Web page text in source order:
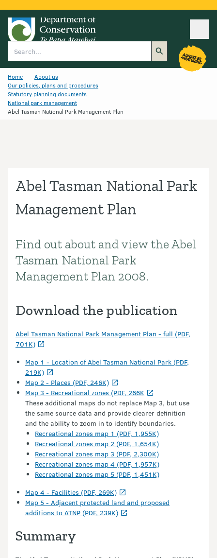
Home
About us
Our policies, plans and procedures
Statutory planning documents
National park management
Abel Tasman National Park Management Plan
Abel Tasman National Park
Management Plan
Introduction
Find out about and view the Abel
Tasman National Park
Management Plan 2008.
Download the publication
Abel Tasman National Park Management Plan - full (PDF,
701K)
Map 1 - Location of Abel Tasman National Park (PDF,
219K)
Map 2 - Places (PDF, 246K)
Map 3 - Recreational zones (PDF, 266K
These additional maps do not replace Map 3, but use
the same source data and provide clearer definition
and the ability to zoom in to identify boundaries.
Recreational zones map 1 (PDF, 1,955K)
Recreational zones map 2 (PDF, 1,654K)
Recreational zones map 3 (PDF, 2,300K)
Recreational zones map 4 (PDF, 1,957K)
Recreational zones map 5 (PDF, 1,451K)
Map 4 - Facilities (PDF, 269K)
Map 5 - Adjacent protected land and proposed
additions to ATNP (PDF, 239K)
Summary